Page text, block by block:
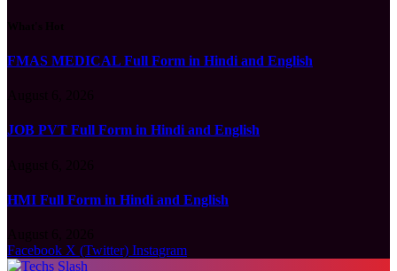
FMAS MEDICAL Full Form in Hindi and English
JOB PVT Full Form in Hindi and English
HMI Full Form in Hindi and English
Facebook X (Twitter) Instagram